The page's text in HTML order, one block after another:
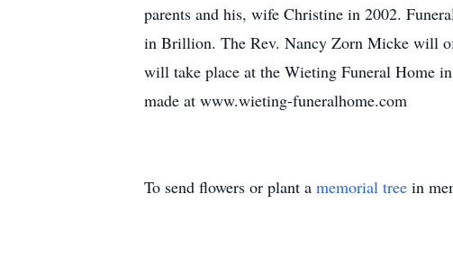
parents and his, wife Christine in 2002.
in Brillion. The Rev. Nancy Zorn Micke will
will take place at the Wieting Funeral Home
made at www.wieting-funeralhome.com
To send flowers or plant a memorial tree in